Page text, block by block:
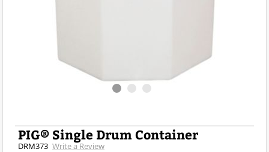
PIG® Single Drum Container
DRM373 Write a Review